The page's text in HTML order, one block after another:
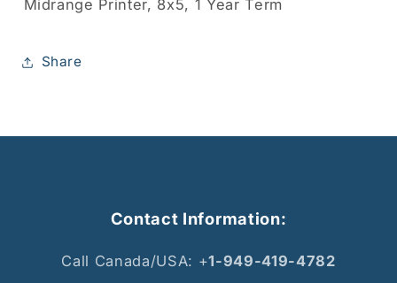
Midrange Printer, 8x5, 1 Year Term
Share
Contact Information:
Call Canada/USA: +1-949-419-4782